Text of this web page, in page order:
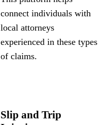
connect individuals with
local attorneys
experienced in these types
of claims.
Slip and Trip